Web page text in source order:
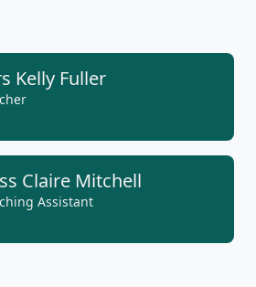
Kelly Fuller
Claire Mitchell
Assistant